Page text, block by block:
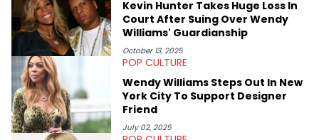
Kevin Hunter Takes Huge Loss In
Court After Suing Over Wendy
Williams' Guardianship
October 13, 2025
POP CULTURE
Wendy Williams Steps Out In New
York City To Support Designer
Friend
July 02, 2025